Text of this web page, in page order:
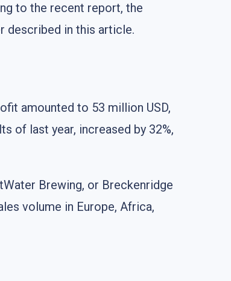
to the recent report, the
described in this article.
amounted to 53 million USD,
of last year, increased by 32%,
Brewing, or Breckenridge
volume in Europe, Africa,